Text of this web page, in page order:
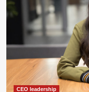
CEO leadership